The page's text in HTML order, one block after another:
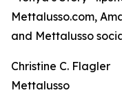
Mettalusso.com,
and Mettalusso
Christine C. Flagler
Mettalusso